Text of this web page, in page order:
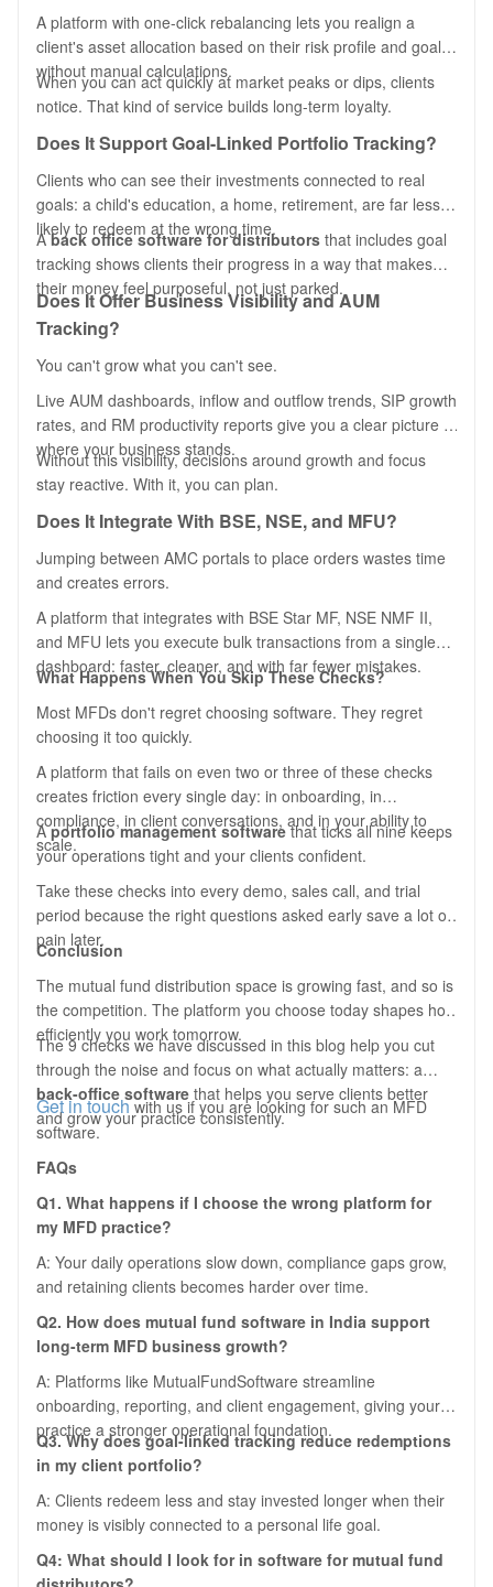
A platform with one-click rebalancing lets you realign a
client's asset allocation based on their risk profile and goals,
without manual calculations.
When you can act quickly at market peaks or dips, clients
notice. That kind of service builds long-term loyalty.
Does It Support Goal-Linked Portfolio Tracking?
Clients who can see their investments connected to real
goals: a child's education, a home, retirement, are far less
likely to redeem at the wrong time.
Aback office software for distributors that includes goal
tracking shows clients their progress in a way that makes
their money feel purposeful, not just parked.
Does It Offer Business Visibility and AUM
Tracking?
You can't grow what you can't see.
Live AUM dashboards, inflow and outflow trends, SIP growth
rates, and RM productivity reports give you a clear picture of
where your business stands.
Without this visibility, decisions around growth and focus
stay reactive. With it, you can plan.
Does It Integrate With BSE, NSE, and MFU?
Jumping between AMC portals to place orders wastes time
and creates errors.
A platform that integrates with BSE Star MF, NSE NMF II,
and MFU lets you execute bulk transactions from a single
dashboard: faster, cleaner, and with far fewer mistakes.
What Happens When You Skip These Checks?
Most MFDs don't regret choosing software. They regret
choosing it too quickly.
A platform that fails on even two or three of these checks
creates friction every single day: in onboarding, in
compliance, in client conversations, and in your ability to
scale.
Aportfolio management softwarethat ticks all nine keeps
your operations tight and your clients confident.
Take these checks into every demo, sales call, and trial
period because the right questions asked early save a lot of
pain later.
Conclusion
The mutual fund distribution space is growing fast, and so is
the competition. The platform you choose today shapes how
efficiently you work tomorrow.
The 9 checks we have discussed in this blog help you cut
through the noise and focus on what actually matters: a
back-office software that helps you serve clients better
and grow your practice consistently.
Get in touchwith us if you are looking for such an MFD
software.
FAQs
Q1. What happens if I choose the wrong platform for
my MFD practice?
A: Your daily operations slow down, compliance gaps grow,
and retaining clients becomes harder over time.
Q2. How does mutual fund software in India support
long-term MFD business growth?
A: Platforms like MutualFundSoftware streamline
onboarding, reporting, and client engagement, giving your
practice a stronger operational foundation.
Q3. Why does goal-linked tracking reduce redemptions
in my client portfolio?
A: Clients redeem less and stay invested longer when their
money is visibly connected to a personal life goal.
Q4: What should I look for in software for mutual fund